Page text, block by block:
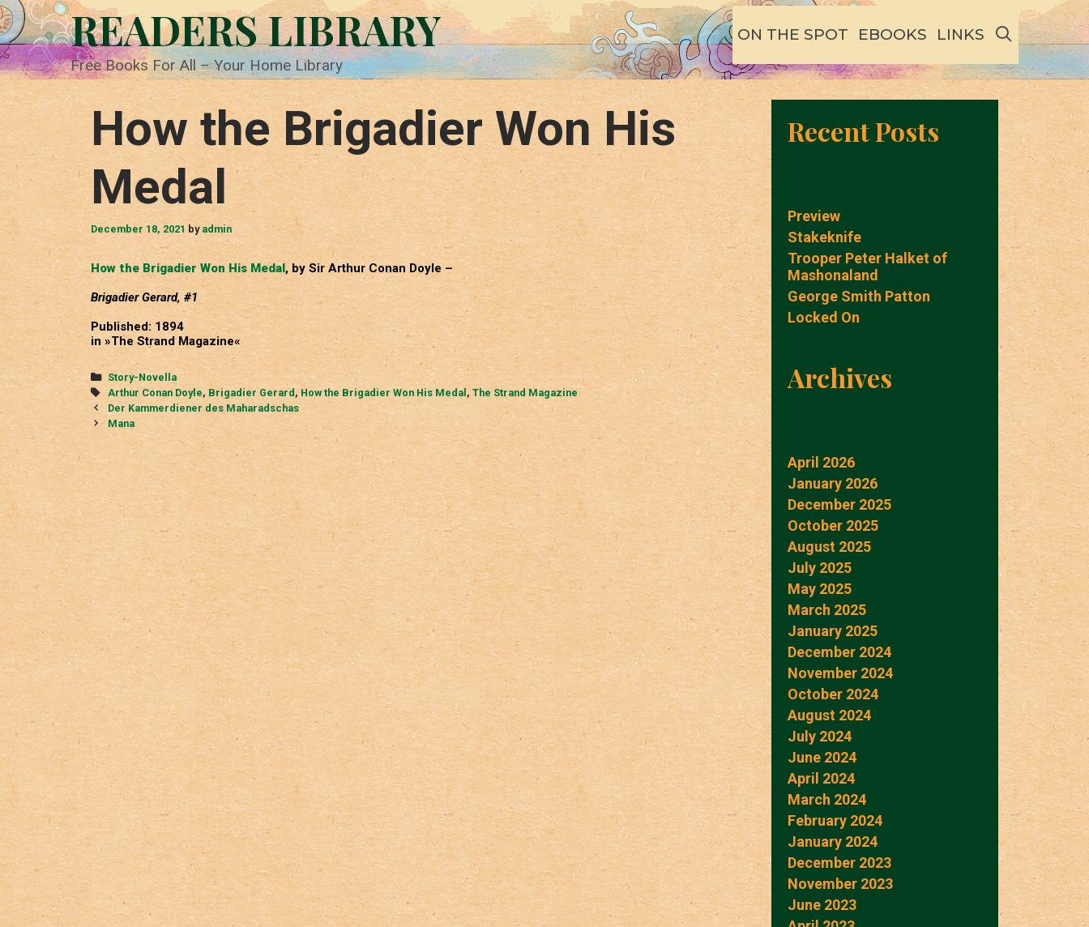
Skip
to
content
READERS LIBRARY
Free Books For All – Your Home Library
ON THE SPOT EBOOKS LINKS SEARCH
How the Brigadier Won His
Medal
December 18, 2021 by admin
How the Brigadier Won His Medal , by Sir Arthur Conan Doyle –
Brigadier Gerard, #1
Published: 1894
in »The Strand Magazine«
Categories
Story-Novella
Tags
Arthur Conan Doyle, Brigadier Gerard , How the Brigadier Won His Medal , The Strand Magazine
Post
navigation
Der Kammerdiener des Maharadschas
Mana
Recent Posts
Preview
Stakeknife
Trooper Peter Halket of
Mashonaland
George Smith Patton
Locked On
Archives
April 2026
January 2026
December 2025
October 2025
August 2025
July 2025
May 2025
March 2025
January 2025
December 2024
November 2024
October 2024
August 2024
July 2024
June 2024
April 2024
March 2024
February 2024
January 2024
December 2023
November 2023
June 2023